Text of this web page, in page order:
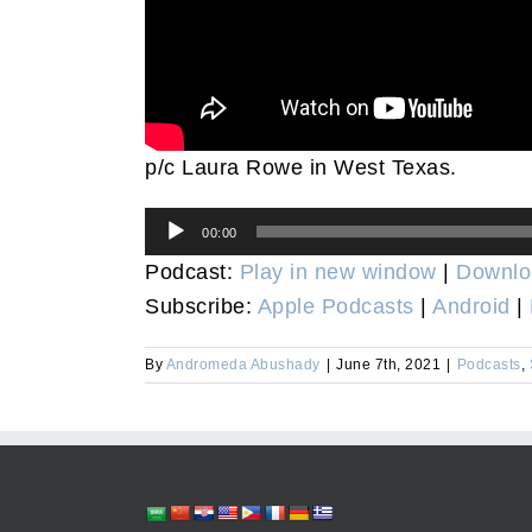
p/c Laura Rowe in West Texas.
Audio
Player
00:00
Podcast: Play in new window |
Subscribe: Apple Podcasts | Android |
By Andromeda Abushady | June 7th, 2021 | Podcasts